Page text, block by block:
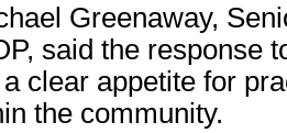
Greenaway,
said the response
clear appetite for
the community.